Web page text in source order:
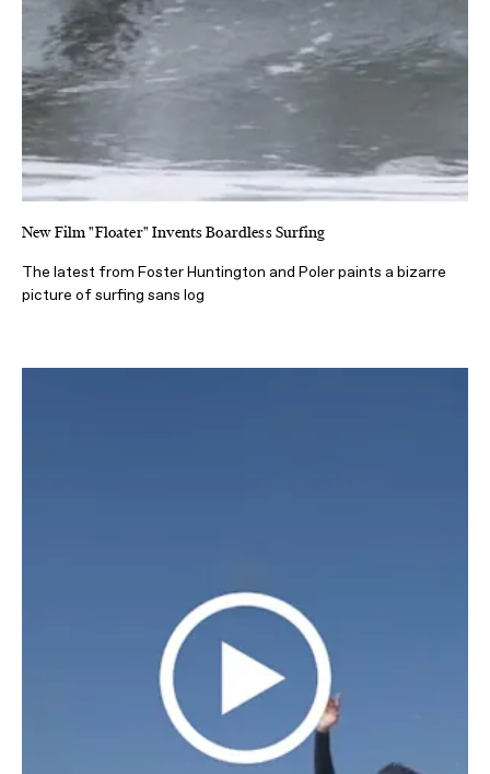
New Film "Floater" Invents Boardless Surfing
The latest from Foster Huntington and Poler paints a bizarre
picture of surfing sans log